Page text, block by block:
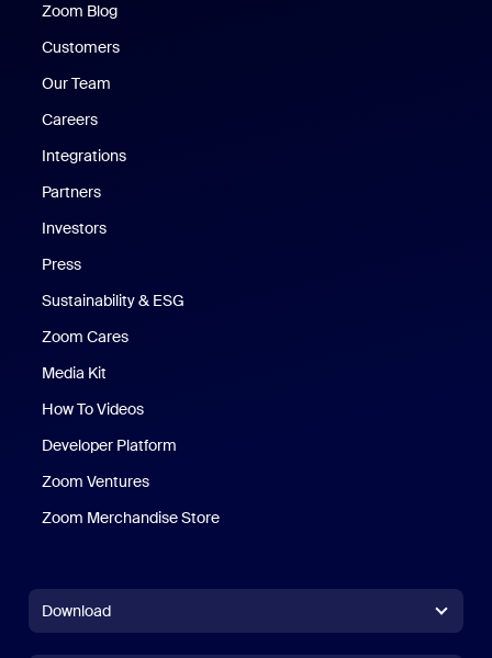
Zoom Blog
Customers
Our Team
Careers
Integrations
Partners
Investors
Press
Sustainability & ESG
Zoom Cares
Media Kit
How To Videos
Developer Platform
Zoom Ventures
Zoom Merchandise Store
Download